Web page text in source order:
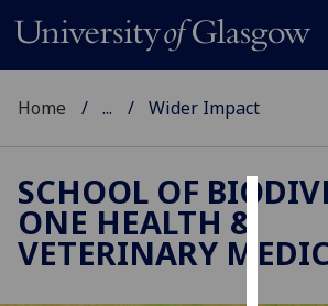
We
Home ... Wider Impact
SCHOOL OF
ONE HEALTH &
VETERINARY